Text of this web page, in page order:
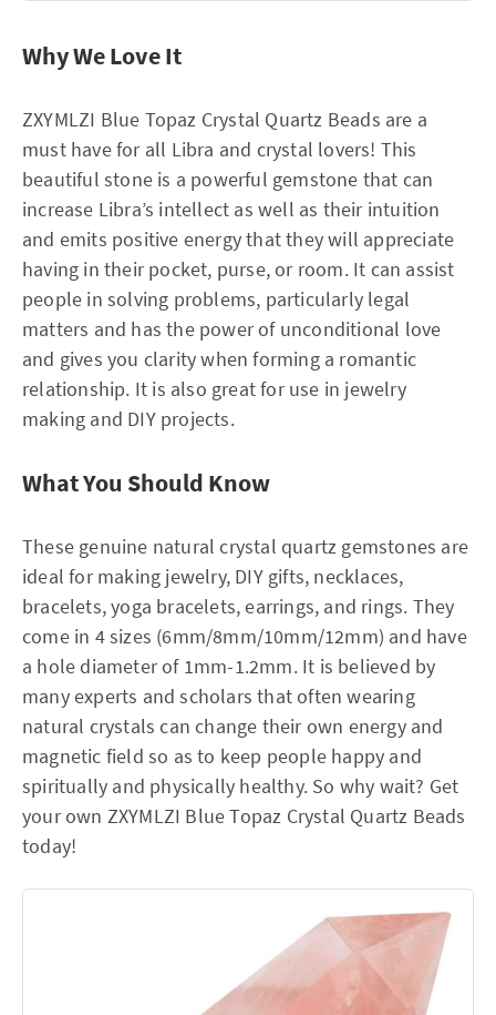
Why We Love It
ZXYMLZI Blue Topaz Crystal Quartz Beads are a
must have for all Libra and crystal lovers! This
beautiful stone is a powerful gemstone that can
increase Libra’s intellect as well as their intuition
and emits positive energy that they will appreciate
having in their pocket, purse, or room. It can assist
people in solving problems, particularly legal
matters and has the power of unconditional love
and gives you clarity when forming a romantic
relationship. It is also great for use in jewelry
making and DIY projects.
What You Should Know
These genuine natural crystal quartz gemstones are
ideal for making jewelry, DIY gifts, necklaces,
bracelets, yoga bracelets, earrings, and rings. They
come in 4 sizes (6mm/8mm/10mm/12mm) and have
a hole diameter of 1mm-1.2mm. It is believed by
many experts and scholars that often wearing
natural crystals can change their own energy and
magnetic field so as to keep people happy and
spiritually and physically healthy. So why wait? Get
your own ZXYMLZI Blue Topaz Crystal Quartz Beads
today!